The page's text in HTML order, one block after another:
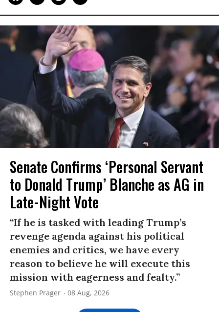
Senate Confirms ‘Personal Servant
to Donald Trump’ Blanche as AG in
Late-Night Vote
“If he is tasked with leading Trump’s
revenge agenda against his political
enemies and critics, we have every
reason to believe he will execute this
mission with eagerness and fealty.”
Stephen Prager 08 Aug, 2026